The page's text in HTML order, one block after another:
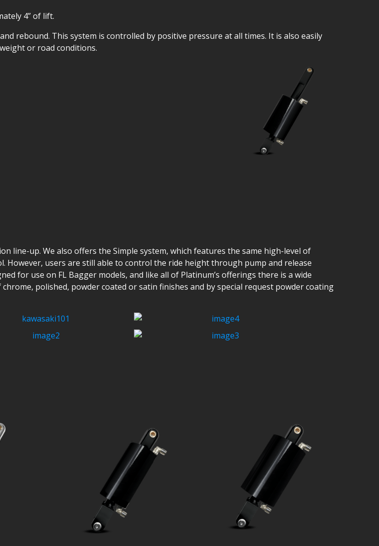
4” of lift.
rebound. This system is controlled by positive pressure at all times. It is also easily
or road conditions.
line-up. We also offers the Simple system, which features the same high-level of
However, users are still able to control the ride height through pump and release
for use on FL Bagger models, and like all of Platinum’s offerings there is a wide
polished, powder coated or satin finishes and by special request powder coating